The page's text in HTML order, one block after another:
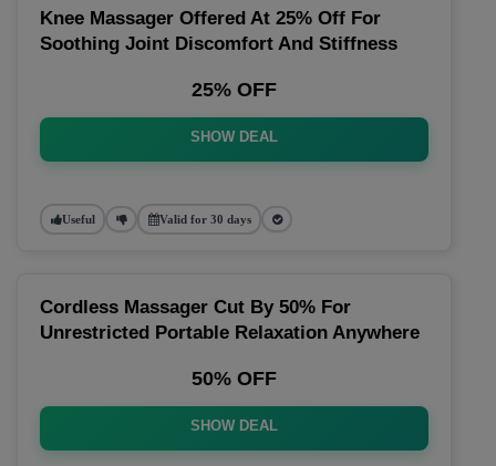
Knee Massager Offered At 25% Off For
Soothing Joint Discomfort And Stiffness
25% OFF
SHOW DEAL
Useful Valid for 30 days
Cordless Massager Cut By 50% For
Unrestricted Portable Relaxation Anywhere
50% OFF
SHOW DEAL